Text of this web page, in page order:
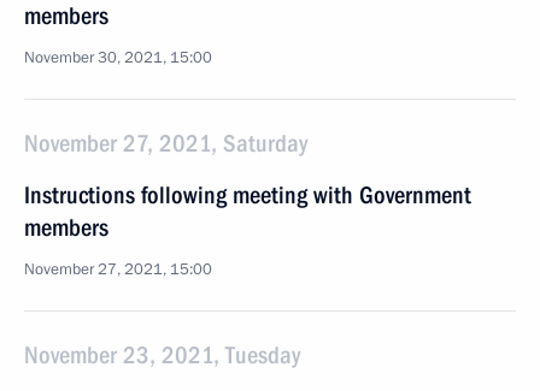
members
November 30, 2021, 15:00
November 27, 2021, Saturday
Instructions following meeting with Government
members
November 27, 2021, 15:00
November 23, 2021, Tuesday